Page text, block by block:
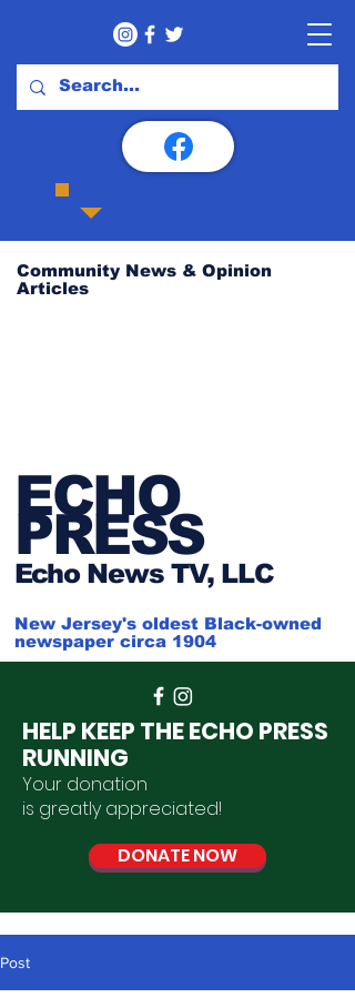
Community News & Opinion
Articles
ECHO
PRESS
Echo News TV, LLC
New Jersey's oldest Black-owned
newspaper circa 1904
HELP KEEP THE ECHO PRESS
RUNNING
Your donation
is greatly appreciated!
DONATE NOW
Post